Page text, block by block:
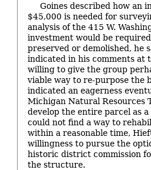
Goines described how an
$45,000 is needed for
analysis of the 415 W.
investment would be
preserved or demolished, he
indicated in his comments at
willing to give the group
viable way to re-purpose the
indicated an eagerness
Michigan Natural Resources
develop the entire parcel as
could not find a way to
within a reasonable time,
willingness to pursue the
historic district commission
the structure.